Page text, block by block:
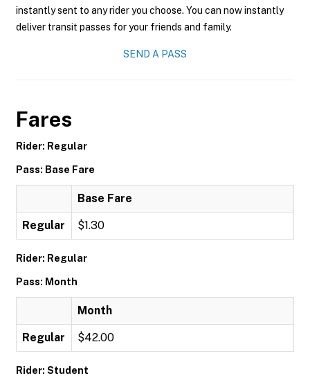
instantly sent to any rider you choose. You can now instantly
deliver transit passes for your friends and family.
SEND A PASS
Fares
Rider: Regular
Pass: Base Fare
Base Fare
Regular $1.30
Rider: Regular
Pass: Month
Month
Regular $42.00
Rider: Student